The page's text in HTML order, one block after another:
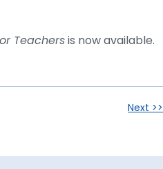
Teachersis now available.
Next >>